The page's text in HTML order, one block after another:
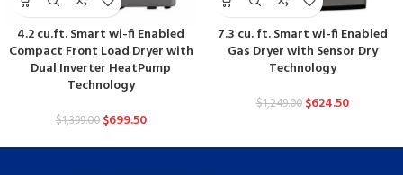
4.2 cu.ft. Smart wi-fi Enabled
Compact Front Load Dryer with
Dual Inverter HeatPump
Technology
$1,399.00 $699.50
7.3 cu. ft. Smart wi-fi Enabled
Gas Dryer with Sensor Dry
Technology
$1,249.00 $624.50